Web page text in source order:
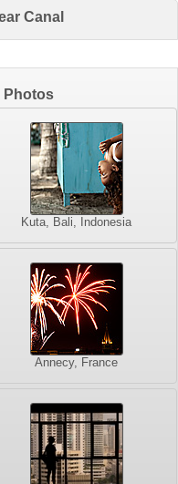
Canal
Photos
Kuta, Bali, Indonesia
Annecy, France